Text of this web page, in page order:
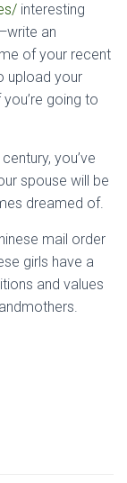
interesting
an
of your recent
upload your
going to
you’ve
spouse will be
dreamed of.
mail order
girls have a
and values